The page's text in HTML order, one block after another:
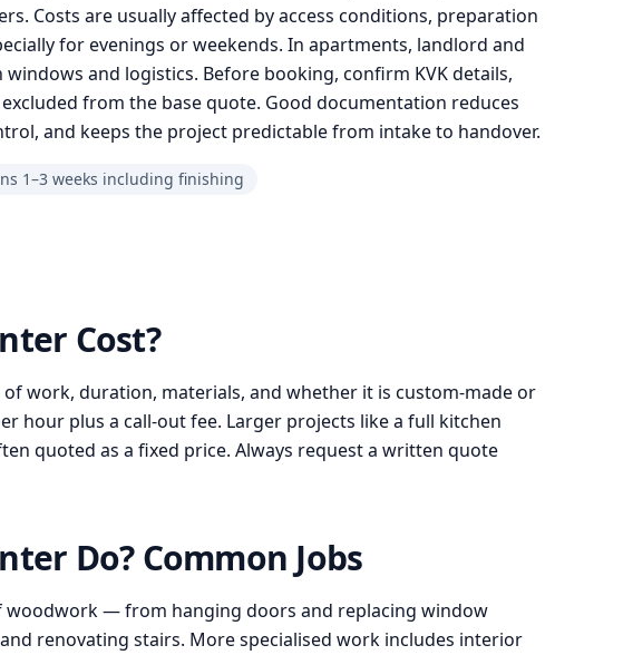
Costs are usually affected by access conditions, preparation
for evenings or weekends. In apartments, landlord and
and logistics. Before booking, confirm KVK details,
from the base quote. Good documentation reduces
and keeps the project predictable from intake to handover.
1–3 weeks including finishing
Cost?
work, duration, materials, and whether it is custom-made or
hour plus a call-out fee. Larger projects like a full kitchen
quoted as a fixed price. Always request a written quote
Do? Common Jobs
woodwork — from hanging doors and replacing window
renovating stairs. More specialised work includes interior